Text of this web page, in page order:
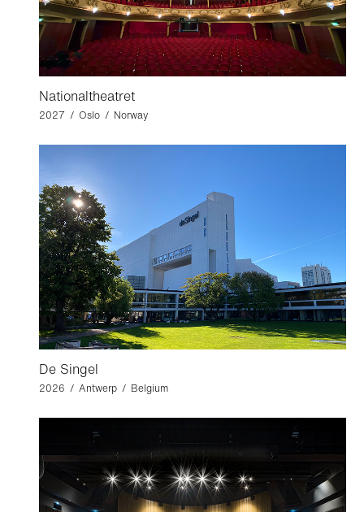
Nationaltheatret
2027 / Oslo / Norway
De Singel
2026 / Antwerp / Belgium